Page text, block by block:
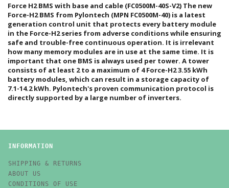
Force H2 BMS with base and cable (FC0500M-40S-V2) The new
Force-H2 BMS from Pylontech (MPN FC0500M-40) is a latest
generation control unit that protects every battery module
in the Force-H2 series from adverse conditions while ensuring
safe and trouble-free continuous operation. It is irrelevant
how many memory modules are in use at the same time. It is
important that one BMS is always used per tower. A tower
consists of at least 2 to a maximum of 4 Force-H2 3.55 kWh
battery modules, which can result in a storage capacity of
7.1-14.2 kWh. Pylontech's proven communication protocol is
directly supported by a large number of inverters.
INFORMATION
SHIPPING & RETURNS
ABOUT US
CONDITIONS OF USE